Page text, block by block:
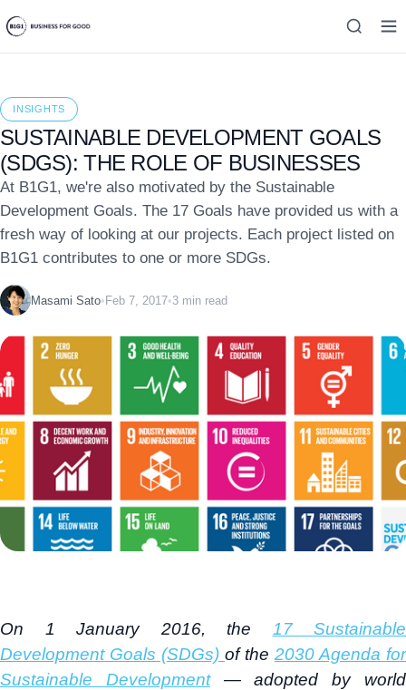
INSIGHTS
SUSTAINABLE DEVELOPMENT GOALS
(SDGS): THE ROLE OF BUSINESSES
At B1G1, we're also motivated by the Sustainable
Development Goals. The 17 Goals have provided us with a
fresh way of looking at our projects. Each project listed on
B1G1 contributes to one or more SDGs.
Masami Sato•Feb 7, 2017•3 min read
On 1 January 2016, the 17 Sustainable
Development Goals (SDGs) of the 2030 Agenda for
Sustainable Development— adopted by world